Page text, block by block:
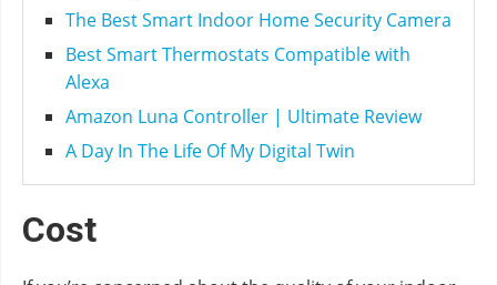
The Best Smart Indoor Home Security Camera
Best Smart Thermostats Compatible with
Alexa
Amazon Luna Controller | Ultimate Review
A Day In The Life Of My Digital Twin
Cost